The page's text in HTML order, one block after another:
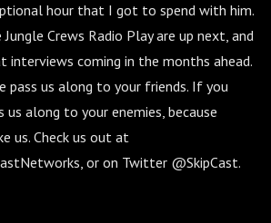
hour that I got to spend with him.
Crews Radio Play are up next, and
interviews coming in the months ahead.
pass us along to your friends. If you
us along to your enemies, because
us. Check us out at
or on Twitter @SkipCast.